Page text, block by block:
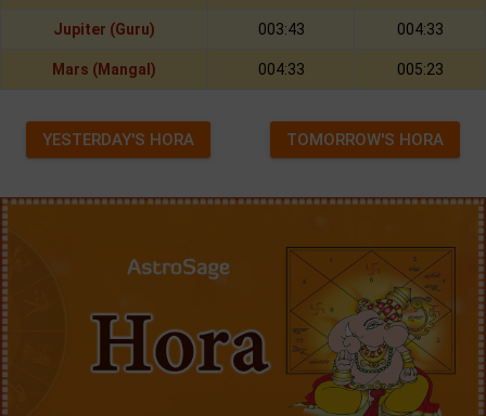
Jupiter (Guru) 003:43 004:33
Mars (Mangal) 004:33 005:23
YESTERDAY'S HORA TOMORROW'S HORA